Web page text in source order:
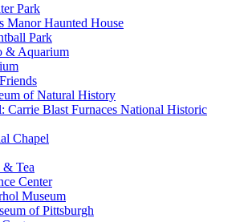
Park
Manor Haunted House
Park
& Aquarium
of Natural History
Carrie Blast Furnaces National Historic
Chapel
& Tea
Center
Museum
of Pittsburgh